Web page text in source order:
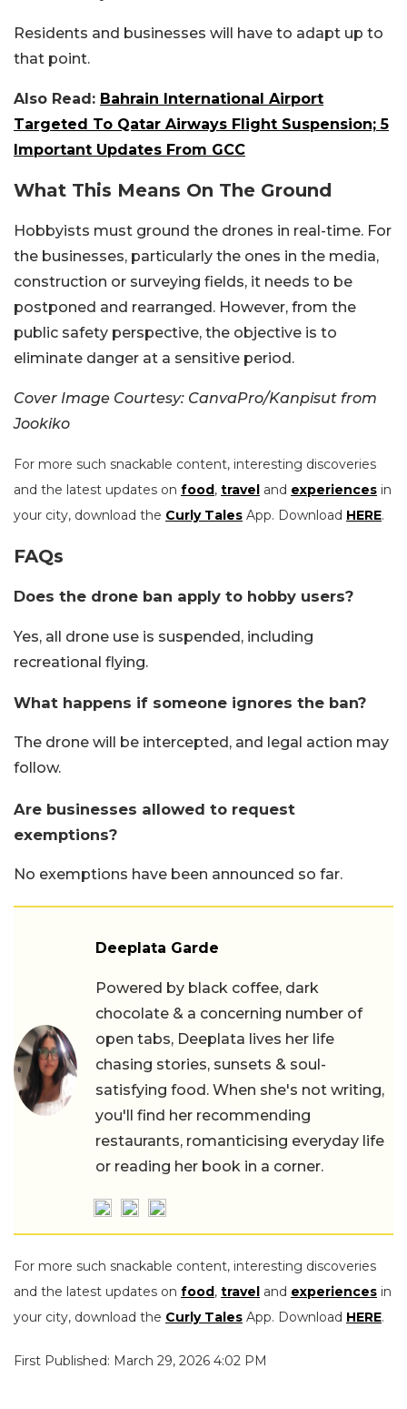
Residents and businesses will have to adapt up to
that point.
Also Read: Bahrain International Airport
Targeted To Qatar Airways Flight Suspension; 5
Important Updates From GCC
What This Means On The Ground
Hobbyists must ground the drones in real-time. For
the businesses, particularly the ones in the media,
construction or surveying fields, it needs to be
postponed and rearranged. However, from the
public safety perspective, the objective is to
eliminate danger at a sensitive period.
Cover Image Courtesy: CanvaPro/Kanpisut from
Jookiko
For more such snackable content, interesting discoveries
and the latest updates on food, travel and experiences in
your city, download the Curly Tales App. Download HERE.
FAQs
Does the drone ban apply to hobby users?
Yes, all drone use is suspended, including
recreational flying.
What happens if someone ignores the ban?
The drone will be intercepted, and legal action may
follow.
Are businesses allowed to request
exemptions?
No exemptions have been announced so far.
Deeplata Garde
Powered by black coffee, dark
chocolate & a concerning number of
open tabs, Deeplata lives her life
chasing stories, sunsets & soul-
satisfying food. When she's not writing,
you'll find her recommending
restaurants, romanticising everyday life
or reading her book in a corner.
For more such snackable content, interesting discoveries
and the latest updates on food, travel and experiences in
your city, download the Curly Tales App. Download HERE.
First Published: March 29, 2026 4:02 PM